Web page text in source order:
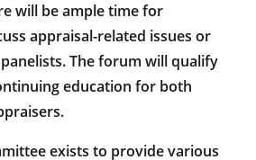
will be ample time for
appraisal-related issues or
The forum will qualify
education for both
exists to provide various